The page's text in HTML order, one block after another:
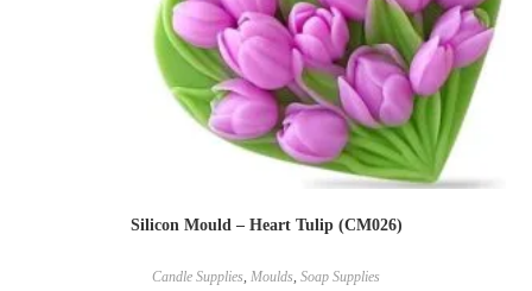
Silicon Mould – Heart Tulip (CM026)
Candle Supplies, Moulds, Soap Supplies